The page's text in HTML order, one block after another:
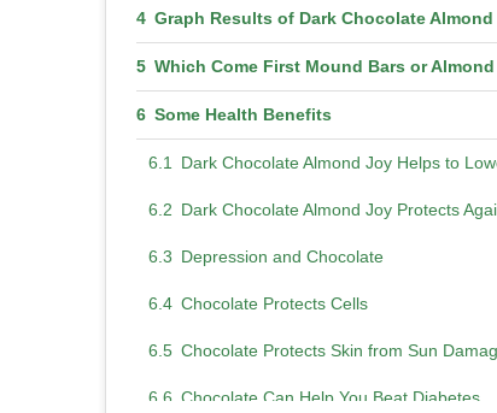
Graph Results of Dark Chocolate
Which Come First Mound Bars or
Some Health Benefits
Dark Chocolate Almond Joy Helps to
Dark Chocolate Almond Joy Protects
Depression and Chocolate
Chocolate Protects Cells
Chocolate Protects Skin from Sun
Chocolate Can Help You Beat Diabetes